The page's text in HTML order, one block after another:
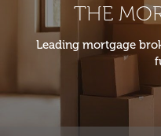
THE
Leading mortgage